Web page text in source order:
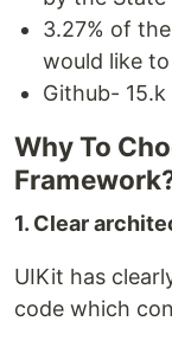
3.27% of
would like
Github-
Why To
1. Clear
UIKit has
code which